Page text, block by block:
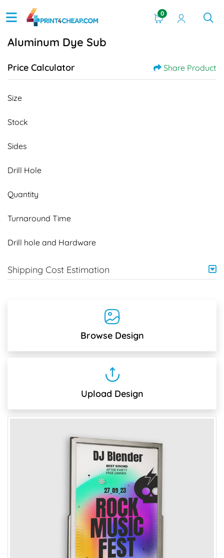
0
Aluminum Dye Sub
Price Calculator Share Product
Size
Stock
Sides
Drill Hole
Quantity
Turnaround Time
Drill hole and Hardware
Shipping Cost Estimation
Browse Design
Upload Design